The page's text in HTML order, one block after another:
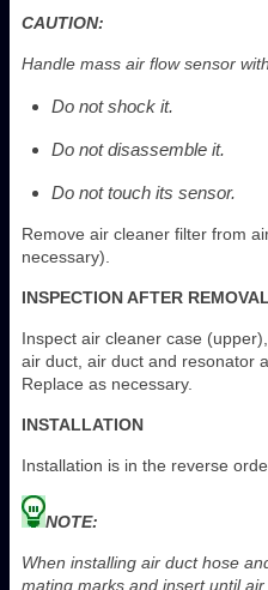
CAUTION:
Handle mass air flow sensor
Do not shock it.
Do not disassemble it.
Do not touch its sensor.
Remove air cleaner filter from
necessary).
INSPECTION AFTER REMOVAL
Inspect air cleaner case
air duct, air duct and resonator
Replace as necessary.
INSTALLATION
Installation is in the reverse
NOTE:
When installing air duct hose
mating marks and insert until